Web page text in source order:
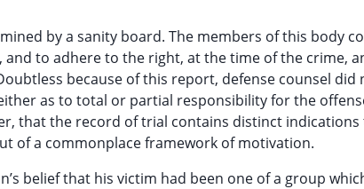
by a sanity board. The members of this body
to adhere to the right, at the time of the crime,
because of this report, defense counsel did
as to total or partial responsibility for the
that the record of trial contains distinct
of a commonplace framework of motivation.
belief that his victim had been one of a group